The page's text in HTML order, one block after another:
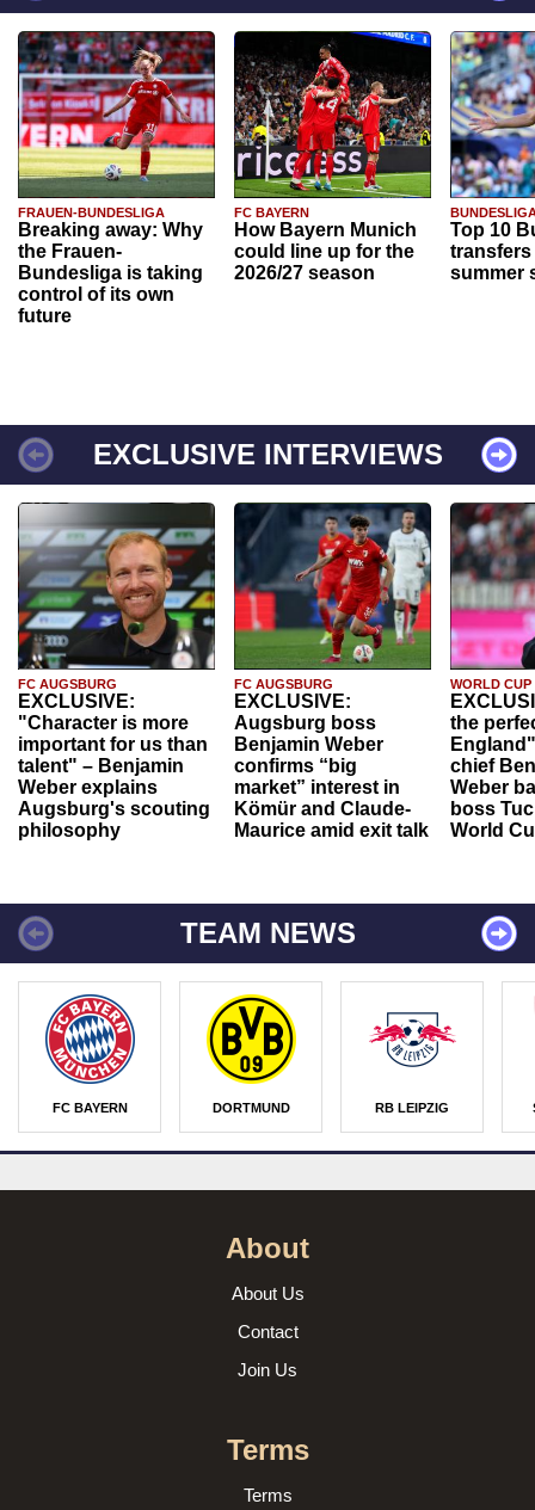
FRAUEN-BUNDESLIGA
Breaking away: Why
the Frauen-
Bundesliga is taking
control of its own
future
FC BAYERN
How Bayern Munich
could line up for the
2026/27 season
Top 10
transfers
summer
EXCLUSIVE INTERVIEWS
FC AUGSBURG
EXCLUSIVE:
"Character is more
important for us than
talent" – Benjamin
Weber explains
Augsburg's scouting
philosophy
FC AUGSBURG
EXCLUSIVE:
Augsburg boss
Benjamin Weber
confirms “big
market” interest in
Kömür and Claude-
Maurice amid exit talk
WORLD CUP
the
chief
Weber
boss
World
TEAM NEWS
FC BAYERN DORTMUND RB LEIPZIG
About
About Us
Contact
Join Us
Terms
Terms